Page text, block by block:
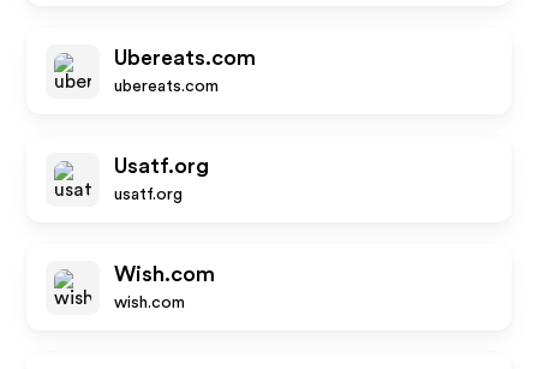
Ubereats.com
ubereats.com
Usatf.org
usatf.org
Wish.com
wish.com